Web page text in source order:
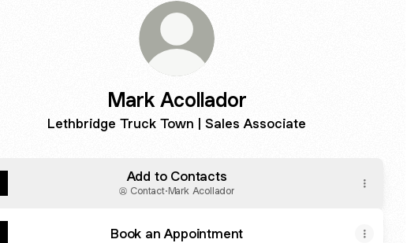
Mark Acollador
Lethbridge Truck Town | Sales Associate
Add to Contacts
Contact·Mark Acollador
Book an Appointment